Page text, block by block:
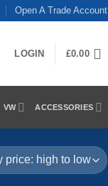
Open A Trade Account
LOGIN £0.00
VW ACCESSORIES